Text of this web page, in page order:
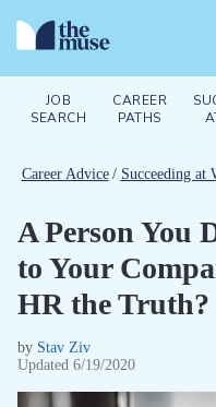
JOB
SEARCH
CAREER
PATHS
Career Advice / Succeeding at
A Person You
to Your
HR the Truth?
by Stav Ziv
Updated 6/19/2020